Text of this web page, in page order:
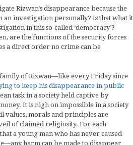
Rizwan’s disappearance because the
an investigation personally? Is that what it
in this so-called ‘democracy’?
are the functions of the security forces
a direct order no crime can be
of Rizwan—like every Friday since
to keep his disappearance in public
task in a society held captive by
It is nigh on impossible in a society
values, morals and principles are
of claimed religiosity. For each
a young man who has never caused
harm can be made to disappear